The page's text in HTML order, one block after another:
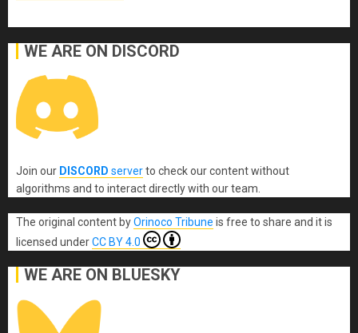
WE ARE ON DISCORD
Join our DISCORD serverto check our content without
algorithms and to interact directly with our team.
The original content byOrinoco Tribune is free to share and it is
licensed underCC BY 4.0
WE ARE ON BLUESKY